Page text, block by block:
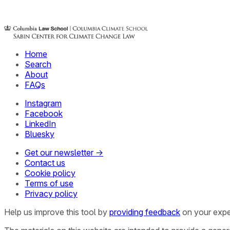
Home
Search
About
FAQs
Instagram
Facebook
LinkedIn
Bluesky
Get our newsletter →
Contact us
Cookie policy
Terms of use
Privacy policy
Help us improve this tool by providing feedback on your